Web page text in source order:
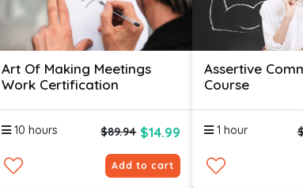
Art Of Making Meetings
Work Certification
10 hours $89.94 $14.99
Add to cart
Assertive
Course
1 hour